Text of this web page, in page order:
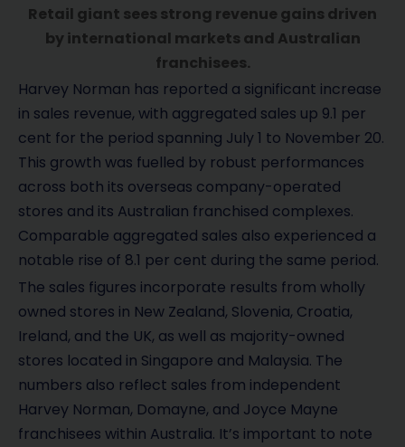
Retail giant sees strong revenue gains driven
by international markets and Australian
franchisees.
Harvey Norman has reported a significant increase
in sales revenue, with aggregated sales up 9.1 per
cent for the period spanning July 1 to November 20.
This growth was fuelled by robust performances
across both its overseas company-operated
stores and its Australian franchised complexes.
Comparable aggregated sales also experienced a
notable rise of 8.1 per cent during the same period.
The sales figures incorporate results from wholly
owned stores in New Zealand, Slovenia, Croatia,
Ireland, and the UK, as well as majority-owned
stores located in Singapore and Malaysia. The
numbers also reflect sales from independent
Harvey Norman, Domayne, and Joyce Mayne
franchisees within Australia. It’s important to note